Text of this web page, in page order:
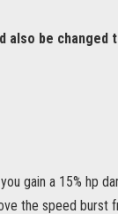
also be
gain a 15% hp
the speed burst